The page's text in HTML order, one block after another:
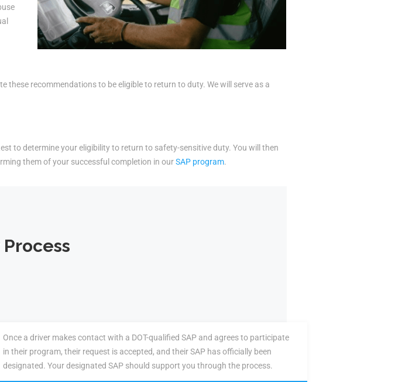
recommendations to be eligible to return to duty. We will serve as a
to determine your eligibility to return to safety-sensitive duty. You will then
them of your successful completion in ourSAP program.
Once a driver makes contact with a DOT-qualified SAP and agrees to participate
in their program, their request is accepted, and their SAP has officially been
designated. Your designated SAP should support you through the process.